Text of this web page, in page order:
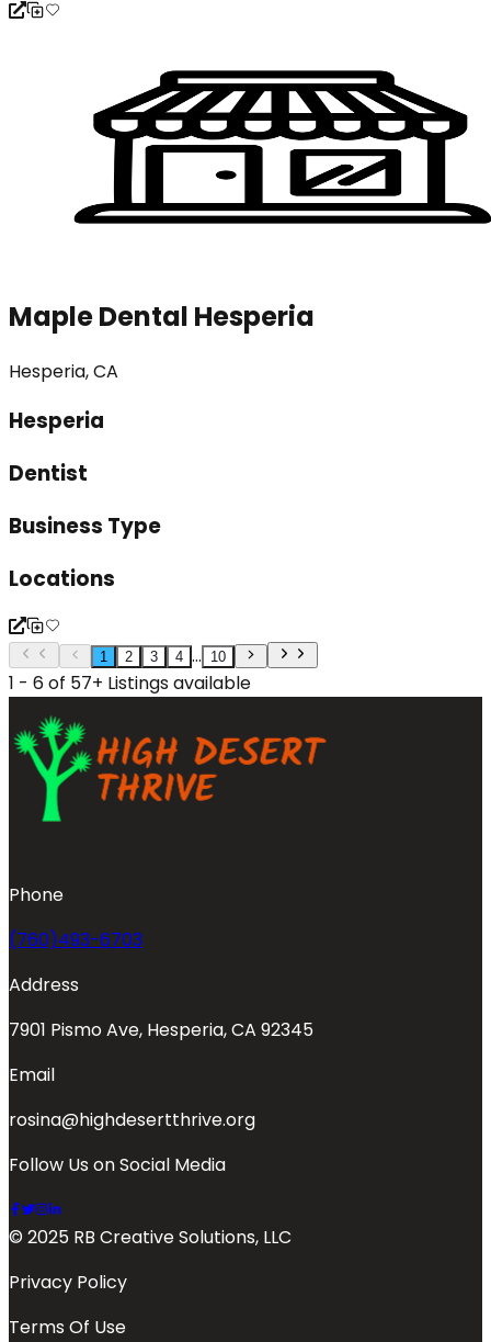
Maple Dental Hesperia
Hesperia, CA
Hesperia
Dentist
Business Type
Locations
1 2 3 4 ... 10
1 - 6 of 57+ Listings available
Phone
(760)493-6703
Address
7901 Pismo Ave, Hesperia, CA 92345
Email
rosina@highdesertthrive.org
Follow Us on Social Media
© 2025 RB Creative Solutions, LLC
Privacy Policy
Terms Of Use